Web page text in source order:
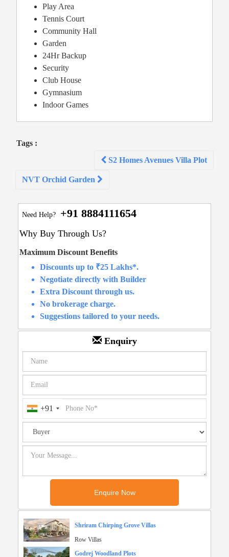
Play Area
Tennis Court
Community Hall
Garden
24Hr Backup
Security
Club House
Gymnasium
Indoor Games
Tags :
S2 Homes Avenues Villa Plot
NVT Orchid Garden
Need Help? +91 8884111654
Why Buy Through Us?
Maximum Discount Benefits
Discounts up to ₹25 Lakhs*.
Negotiate directly with Builder
Extra Discount through us.
No brokerage charge.
Suggestions tailored to your needs.
Enquiry
+91
Shriram Chirping Grove Villas
Row Villas